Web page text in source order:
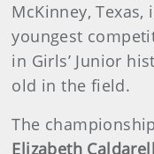
McKinney, Texas,
youngest
in Girls’ Junior
old in the field.
The
Elizabeth